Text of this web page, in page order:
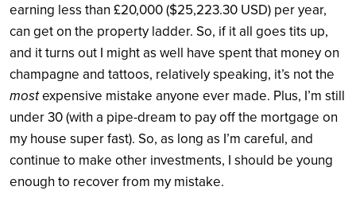
earning less than £20,000 ($25,223.30 USD) per year,
can get on the property ladder. So, if it all goes tits up,
and it turns out I might as well have spent that money on
champagne and tattoos, relatively speaking, it’s not the
mostexpensive mistake anyone ever made. Plus, I’m still
under 30 (with a pipe-dream to pay off the mortgage on
my house super fast). So, as long as I’m careful, and
continue to make other investments, I should be young
enough to recover from my mistake.